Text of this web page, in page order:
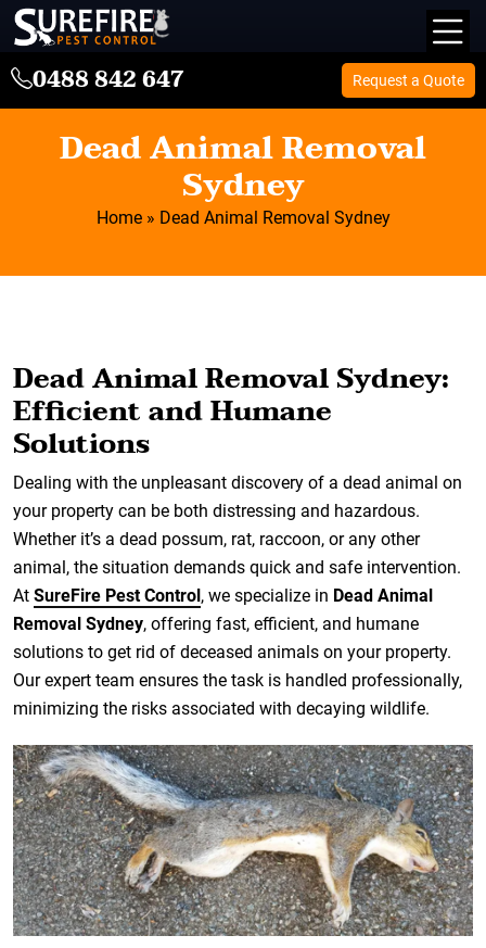
0488 842 647 Request a Quote
Dead Animal Removal
Sydney
Home» Dead Animal Removal Sydney
Dead Animal Removal Sydney:
Efficient and Humane
Solutions
Dealing with the unpleasant discovery of a dead animal on
your property can be both distressing and hazardous.
Whether it’s a dead possum, rat, raccoon, or any other
animal, the situation demands quick and safe intervention.
At SureFire Pest Control, we specialize in Dead Animal
Removal Sydney, offering fast, efficient, and humane
solutions to get rid of deceased animals on your property.
Our expert team ensures the task is handled professionally,
minimizing the risks associated with decaying wildlife.